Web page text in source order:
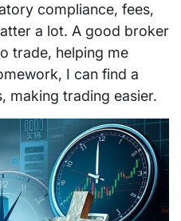
compliance, fees,
a lot. A good broker
trade, helping me
I can find a
making trading easier.